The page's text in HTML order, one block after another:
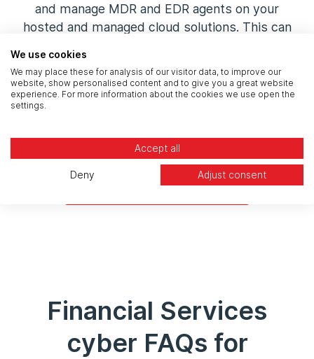
and manage MDR and EDR agents on your
hosted and managed cloud solutions. This can
We also add a layer ofcontinuous security
testing to ensure your estate is pentested
you.
Enhance Your Security
Financial Services
cyber FAQs for
We use cookies
We may place these for analysis of our visitor data, to improve our
website, show personalised content and to give you a great website
experience. For more information about the cookies we use open the
settings.
Accept all
Deny Adjust consent